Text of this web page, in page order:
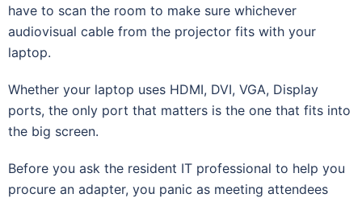
have to scan the room to make sure whichever
audiovisual cable from the projector fits with your
laptop.
Whether your laptop uses HDMI, DVI, VGA, Display
ports, the only port that matters is the one that fits into
the big screen.
Before you ask the resident IT professional to help you
procure an adapter, you panic as meeting attendees